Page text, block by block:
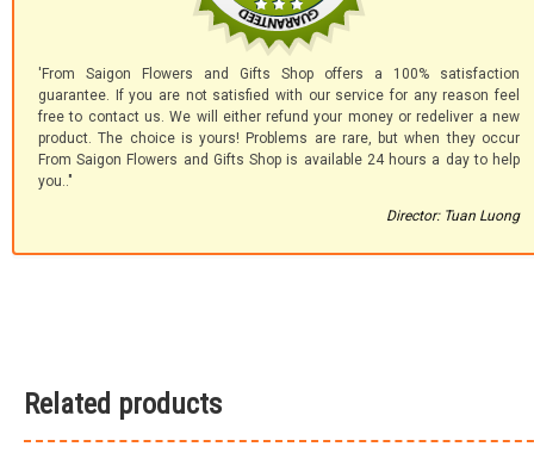
'From Saigon Flowers and Gifts Shop offers a 100% satisfaction
guarantee. If you are not satisfied with our service for any reason feel
free to contact us. We will either refund your money or redeliver a new
product. The choice is yours! Problems are rare, but when they occur
From Saigon Flowers and Gifts Shop is available 24 hours a day to help
you.."
Director: Tuan Luong
Related products